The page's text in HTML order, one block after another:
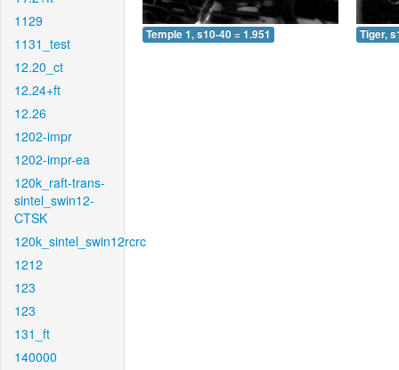
1129
1131_test
12.20_ct
12.24+ft
12.26
1202-impr
1202-impr-ea
120k_raft-trans-
sintel_swin12-
CTSK
120k_sintel_swin12rcrc
1212
123
123
131_ft
140000
Temple 1, s10-40 = 1.951 Tiger,